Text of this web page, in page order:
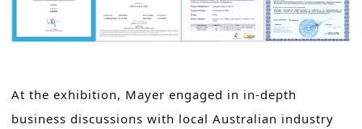
At the exhibition, Mayer engaged in in-depth
business discussions with local Australian industry